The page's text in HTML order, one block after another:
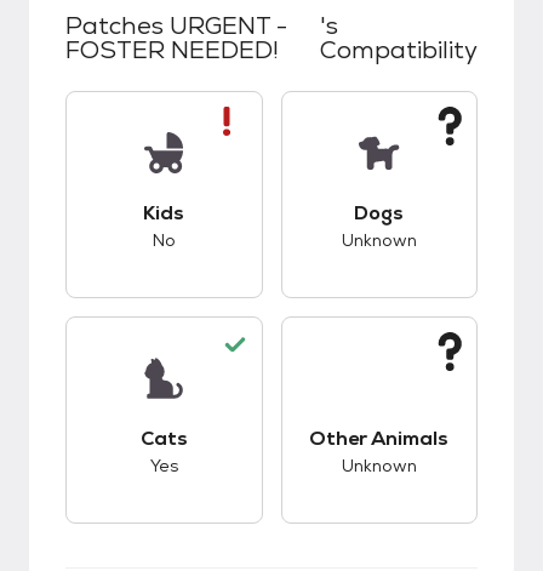
Patches URGENT -
FOSTER NEEDED!
's
Compatibility
Kids
No
Dogs
Unknown
Cats
Yes
Other Animals
Unknown